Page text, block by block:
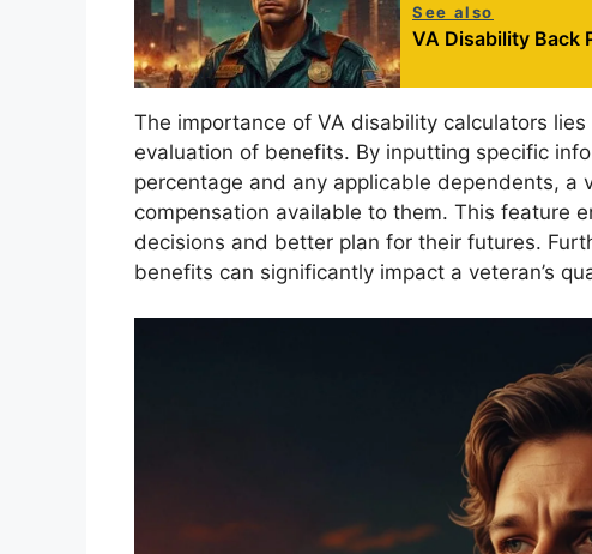
See also
VA Disability Back
The importance of VA disability calculators
evaluation of benefits. By inputting specific
percentage and any applicable dependents, a
compensation available to them. This feature
decisions and better plan for their futures.
benefits can significantly impact a veteran’s